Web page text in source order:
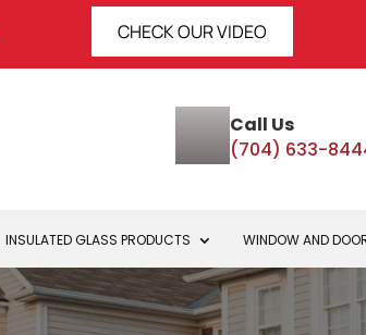
CHECK OUR VIDEO
Call Us
(704) 633-
INSULATED GLASS PRODUCTS WINDOW AND